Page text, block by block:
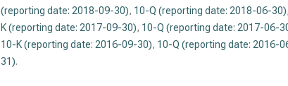
(reporting date: 2018-09-30), 10-Q (reporting date: 2018-06-30),
K (reporting date: 2017-09-30), 10-Q (reporting date: 2017-06-
10-K (reporting date: 2016-09-30), 10-Q (reporting date: 2016-
31).